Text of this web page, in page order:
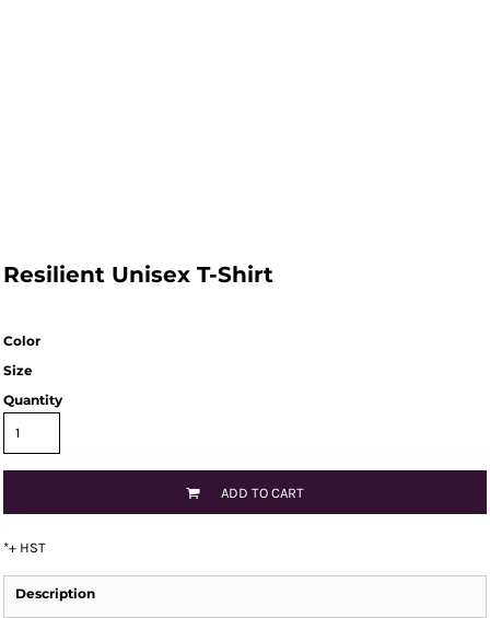
Resilient Unisex T-Shirt
Color
Size
Quantity
ADD TO CART
*+ HST
Description